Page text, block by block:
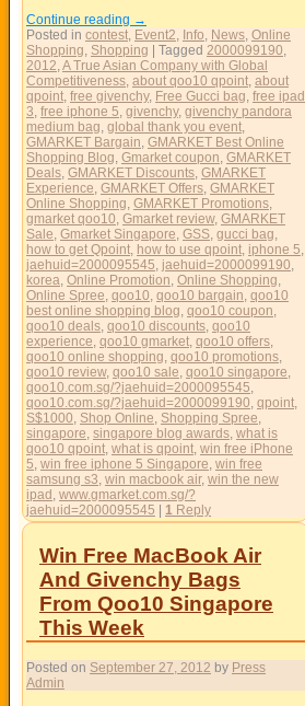
Continue reading →
Posted in contest Event2 Info News Online
Shopping Shopping | Tagged 2000099190
2012 A True Asian Company with Global
Competitiveness about qoo10 qpoint about
qpoint free givenchy, Free Gucci bag free ipad
3 free iphone 5 givenchy, givenchy pandora
medium bag global thank you event
GMARKET Bargain GMARKET Best Online
Shopping Blog Gmarket coupon GMARKET
Deals GMARKET Discounts GMARKET
Experience GMARKET Offers GMARKET
Online Shopping GMARKET Promotions
gmarket qoo10 Gmarket review, GMARKET
Sale Gmarket Singapore GSS gucci bag
how to get Qpoint how to use qpoint iphone 5
jaehuid=2000095545 jaehuid=2000099190
korea Online Promotion Online Shopping
Online Spree qoo10 qoo10 bargain qoo10
best online shopping blog qoo10 coupon
qoo10 deals qoo10 discounts qoo10
experience qoo10 gmarket qoo10 offers
qoo10 online shopping qoo10 promotions
qoo10 review, qoo10 sale qoo10 singapore
qoo10.com.sg/?jaehuid=2000095545
qoo10.com.sg/?jaehuid=2000099190 qpoint
S$1000 Shop Online Shopping Spree
singapore singapore blog awards what is
qoo10 qpoint what is qpoint win free iPhone
5 win free iphone 5 Singapore win free
samsung s3 win macbook air, win the new
ipad www.gmarket.com.sg/?
jaehuid=2000095545 | 1 Reply
Win Free MacBook Air
And Givenchy Bags
From Qoo10 Singapore
This Week
Posted on September 27, 2012 by Press
Admin